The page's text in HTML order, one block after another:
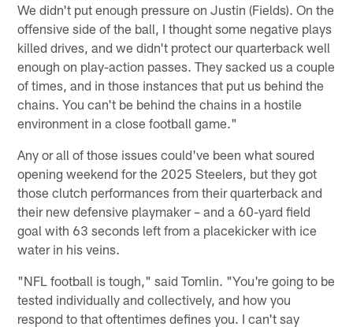
We didn't put enough pressure on Justin (Fields). On the
offensive side of the ball, I thought some negative plays
killed drives, and we didn't protect our quarterback well
enough on play-action passes. They sacked us a couple
of times, and in those instances that put us behind the
chains. You can't be behind the chains in a hostile
environment in a close football game."
Any or all of those issues could've been what soured
opening weekend for the 2025 Steelers, but they got
those clutch performances from their quarterback and
their new defensive playmaker – and a 60-yard field
goal with 63 seconds left from a placekicker with ice
water in his veins.
"NFL football is tough," said Tomlin. "You're going to be
tested individually and collectively, and how you
respond to that oftentimes defines you. I can't say